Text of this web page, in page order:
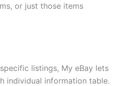
or just those items
listings, My eBay lets
individual information table.